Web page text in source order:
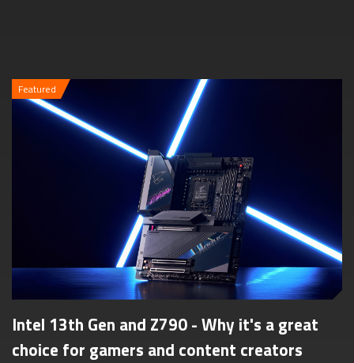
Featured
Intel 13th Gen and Z790 - Why it's a great
choice for gamers and content creators